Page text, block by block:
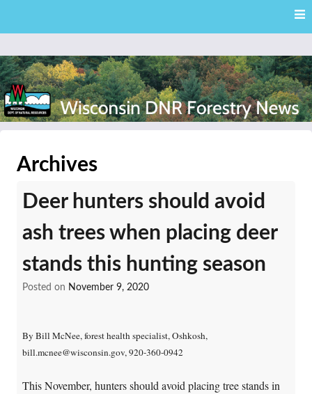
content
Archives
Deer hunters should avoid
ash trees when placing deer
stands this hunting season
Posted on November 9, 2020
By Bill McNee, forest health specialist, Oshkosh,
bill.mcnee@wisconsin.gov, 920-360-0942
This November, hunters should avoid placing tree stands in